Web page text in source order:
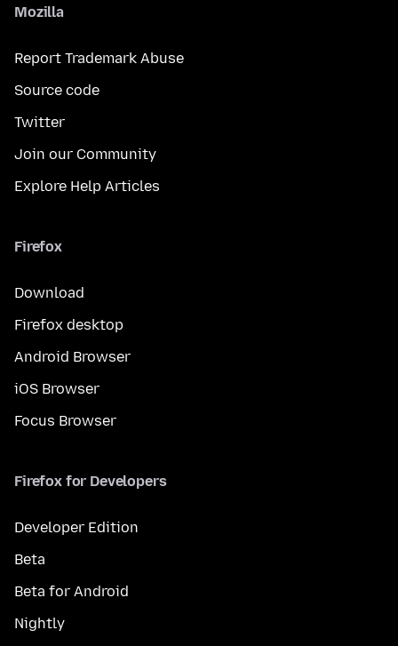
Mozilla
Report Trademark Abuse
Source code
Twitter
Join our Community
Explore Help Articles
Firefox
Download
Firefox desktop
Android Browser
iOS Browser
Focus Browser
Firefox for Developers
Developer Edition
Beta
Beta for Android
Nightly